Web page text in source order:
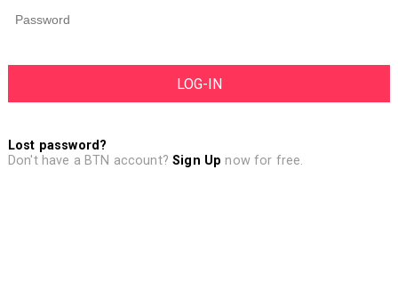
Lost password?
Don't have a BTN account?Sign Up now for free.